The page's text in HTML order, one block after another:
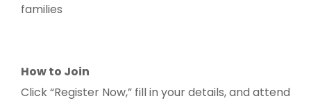
families
How to Join
Click “Register Now,” fill in your details, and attend